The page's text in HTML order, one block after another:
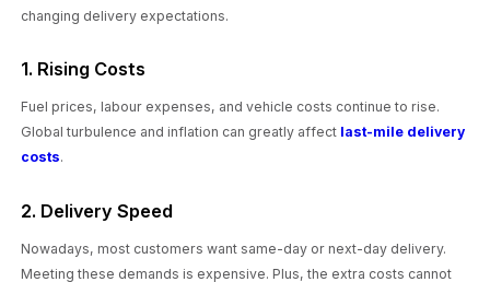
changing delivery expectations.
1. Rising Costs
Fuel prices, labour expenses, and vehicle costs continue to rise.
Global turbulence and inflation can greatly affect last-mile delivery
costs.
2. Delivery Speed
Nowadays, most customers want same-day or next-day delivery.
Meeting these demands is expensive. Plus, the extra costs cannot